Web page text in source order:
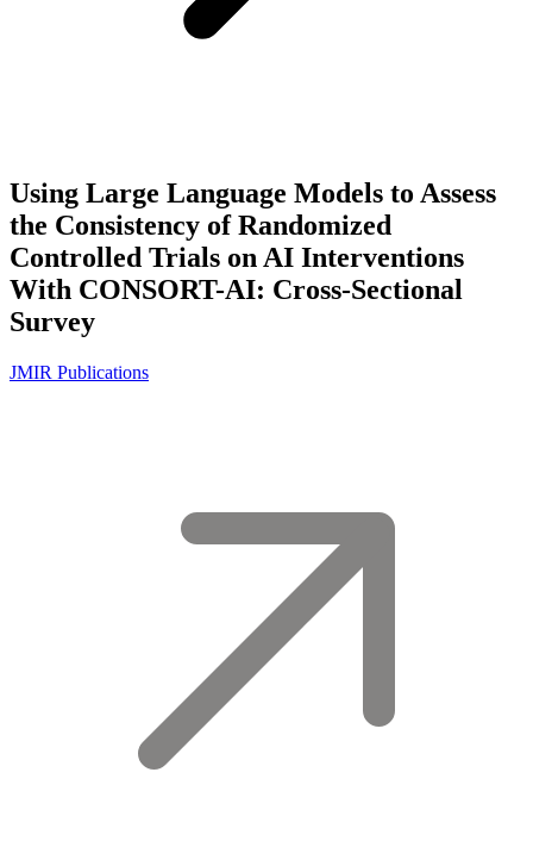
Using Large Language Models to Assess
the Consistency of Randomized
Controlled Trials on AI Interventions
With CONSORT-AI: Cross-Sectional
Survey
JMIR Publications